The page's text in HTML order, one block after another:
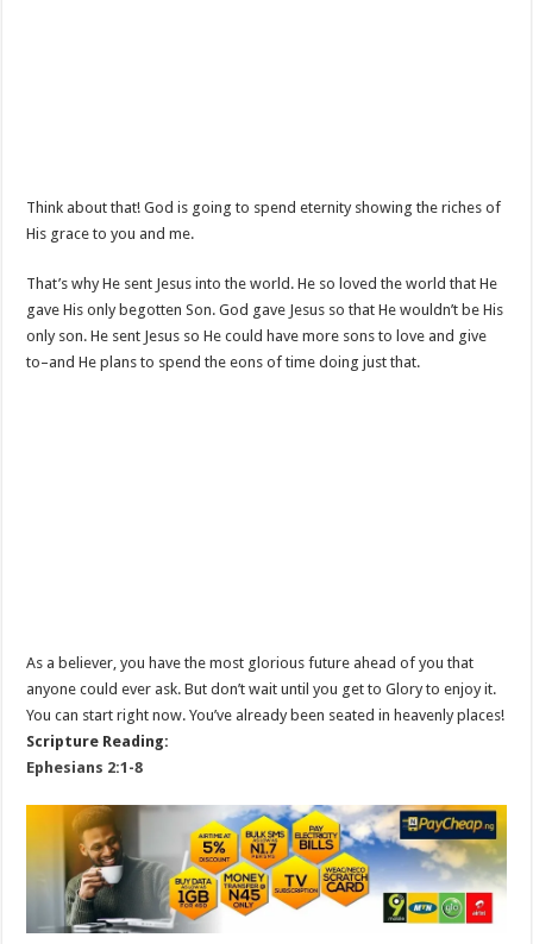
Think about that! God is going to spend eternity showing the riches of
His grace to you and me.
That’s why He sent Jesus into the world. He so loved the world that He
gave His only begotten Son. God gave Jesus so that He wouldn’t be His
only son. He sent Jesus so He could have more sons to love and give
to–and He plans to spend the eons of time doing just that.
As a believer, you have the most glorious future ahead of you that
anyone could ever ask. But don’t wait until you get to Glory to enjoy it.
You can start right now. You’ve already been seated in heavenly places!
Scripture Reading:
Ephesians 2:1-8